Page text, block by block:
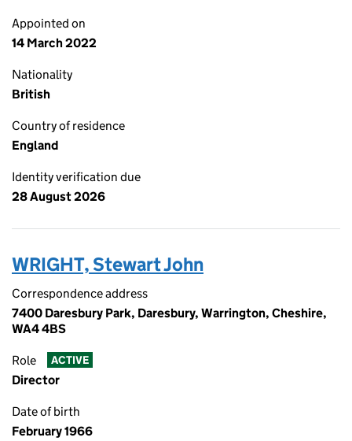
Appointed on
14 March 2022
Nationality
British
Country of residence
England
Identity verification due
28 August 2026
WRIGHT, Stewart John
Correspondence address
7400 Daresbury Park, Daresbury, Warrington, Cheshire,
WA4 4BS
Role ACTIVE
Director
Date of birth
February 1966